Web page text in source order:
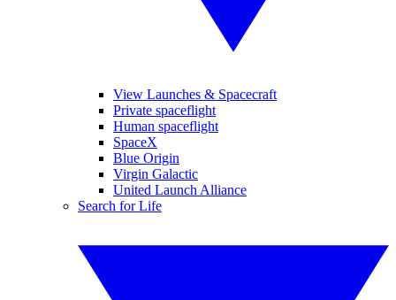
View Launches & Spacecraft
Private spaceflight
Human spaceflight
SpaceX
Blue Origin
Virgin Galactic
United Launch Alliance
Search for Life